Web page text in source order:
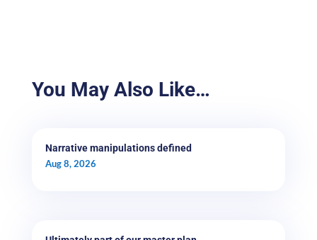
You May Also Like…
Narrative manipulations defined
Aug 8, 2026